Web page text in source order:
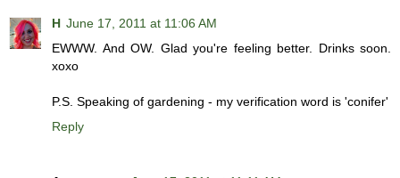
H June 17, 2011 at 11:06 AM
EWWW. And OW. Glad you're feeling better. Drinks soon.
xoxo
P.S. Speaking of gardening - my verification word is 'conifer'
Reply